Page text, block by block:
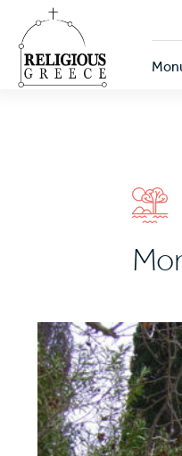
main
content